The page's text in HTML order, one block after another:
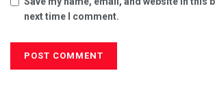
next time I comment.